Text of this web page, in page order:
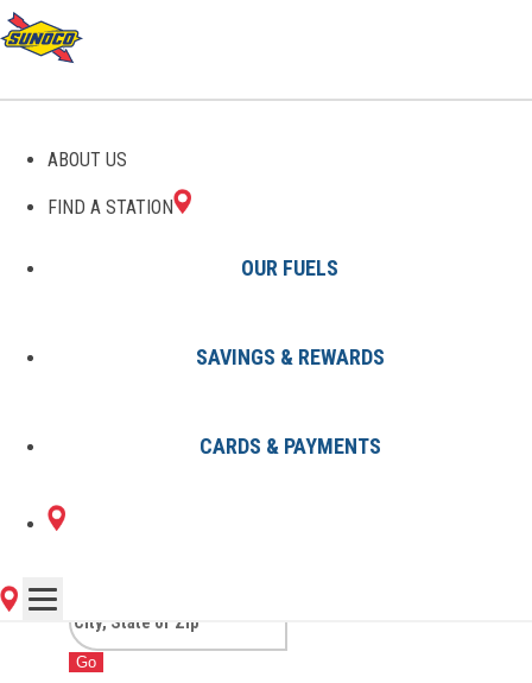
ABOUT US
FIND A STATION
OUR FUELS
SAVINGS & REWARDS
CARDS & PAYMENTS
GAS STATIONS IN
ALLEGAN, MI
1 Sunoco Location in ALLEGAN,
MI
Go